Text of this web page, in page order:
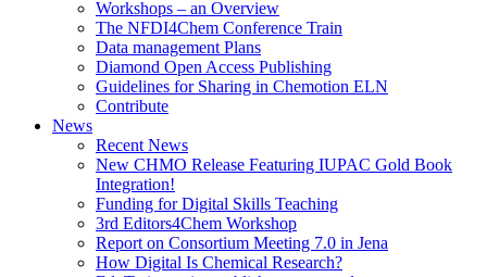
Workshops – an Overview
The NFDI4Chem Conference Train
Data management Plans
Diamond Open Access Publishing
Guidelines for Sharing in Chemotion ELN
Contribute
News
Recent News
New CHMO Release Featuring IUPAC Gold Book
Integration!
Funding for Digital Skills Teaching
3rd Editors4Chem Workshop
Report on Consortium Meeting 7.0 in Jena
How Digital Is Chemical Research?